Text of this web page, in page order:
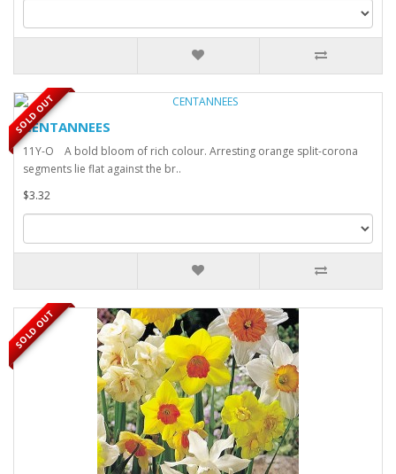
SOLD OUT
CENTANNEES
11Y-O A bold bloom of rich colour. Arresting orange split-corona
segments lie flat against the br..
$3.32
SOLD OUT